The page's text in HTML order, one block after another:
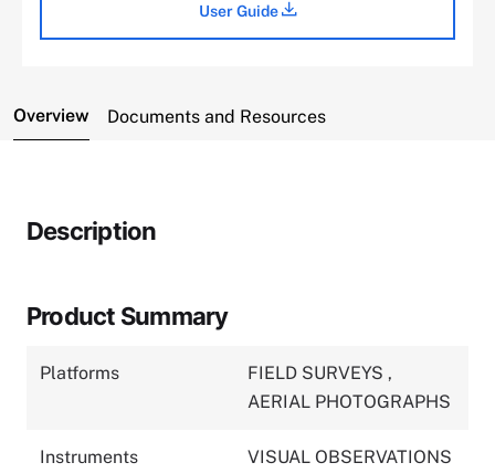
User Guide
Overview Documents and Resources
Description
Product Summary
Platforms FIELD SURVEYS ,
AERIAL PHOTOGRAPHS
Instruments
VISUAL OBSERVATIONS